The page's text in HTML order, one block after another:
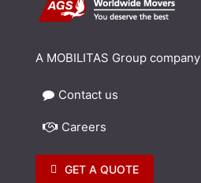
A MOBILITAS Group company
Contact us
Careers
GET A QUOTE